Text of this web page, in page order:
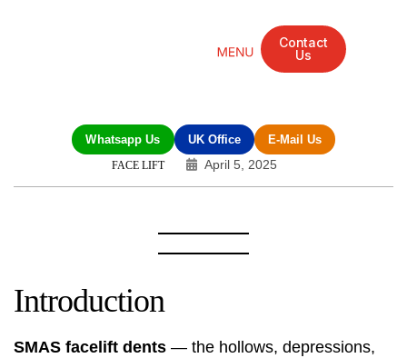
Contact
Us
Whatsapp Us UK Office E-Mail Us
FACE LIFT April 5, 2025
Introduction
SMAS facelift dents — the hollows, depressions,